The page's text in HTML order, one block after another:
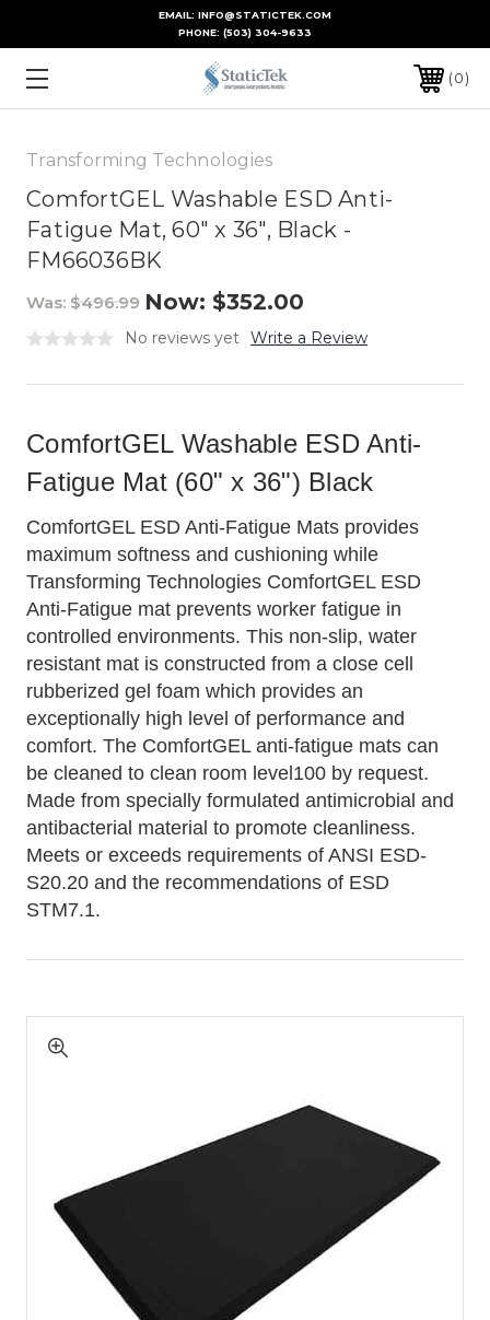
EMAIL: INFO@STATICTEK.COM
PHONE: (503) 304-9633
0
Transforming Technologies
ComfortGEL Washable ESD Anti-
Fatigue Mat, 60" x 36", Black -
FM66036BK
Was: $496.99 Now: $352.00
No reviews yet Write a Review
ComfortGEL Washable ESD Anti-
Fatigue Mat (60" x 36") Black
ComfortGEL ESD Anti-Fatigue Mats provides
maximum softness and cushioning while
Transforming Technologies ComfortGEL ESD
Anti-Fatigue mat prevents worker fatigue in
controlled environments. This non-slip, water
resistant mat is constructed from a close cell
rubberized gel foam which provides an
exceptionally high level of performance and
comfort. The ComfortGEL anti-fatigue mats can
be cleaned to clean room level100 by request.
Made from specially formulated antimicrobial and
antibacterial material to promote cleanliness.
Meets or exceeds requirements of ANSI ESD-
S20.20 and the recommendations of ESD
STM7.1.